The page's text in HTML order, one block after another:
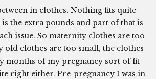
in clothes. Nothing fits quite
the extra pounds and part of that is
issue. So maternity clothes are too
old clothes are too small, the clothes
months of my pregnancy sort of fit
right either. Pre-pregnancy I was in